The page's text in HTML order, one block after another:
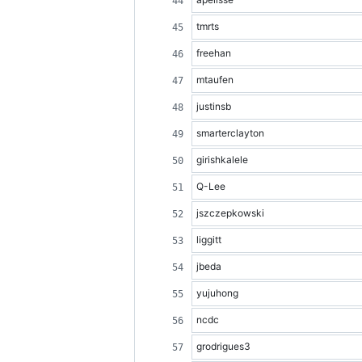
tmrts
freehan
mtaufen
justinsb
smarterclayton
girishkalele
Q-Lee
jszczepkowski
liggitt
jbeda
yujuhong
ncdc
grodrigues3